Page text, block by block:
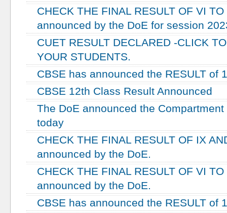
CHECK THE FINAL RESULT OF VI
announced by the DoE for session
CUET RESULT DECLARED -CLICK
YOUR STUDENTS.
CBSE has announced the RESULT of
CBSE 12th Class Result Announced
The DoE announced the
today
CHECK THE FINAL RESULT OF IX
announced by the DoE.
CHECK THE FINAL RESULT OF VI
announced by the DoE.
CBSE has announced the RESULT of